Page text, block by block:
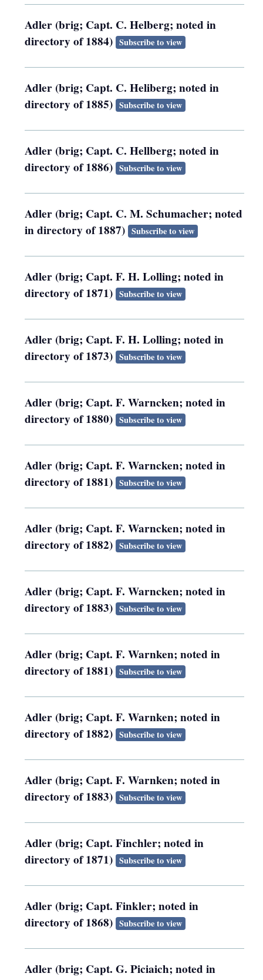
Adler (brig; Capt. C. Helberg; noted in
directory of 1884) Subscribe to view
Adler (brig; Capt. C. Heliberg; noted in
directory of 1885) Subscribe to view
Adler (brig; Capt. C. Hellberg; noted in
directory of 1886) Subscribe to view
Adler (brig; Capt. C. M. Schumacher; noted
in directory of 1887) Subscribe to view
Adler (brig; Capt. F. H. Lolling; noted in
directory of 1871) Subscribe to view
Adler (brig; Capt. F. H. Lolling; noted in
directory of 1873) Subscribe to view
Adler (brig; Capt. F. Warncken; noted in
directory of 1880) Subscribe to view
Adler (brig; Capt. F. Warncken; noted in
directory of 1881) Subscribe to view
Adler (brig; Capt. F. Warncken; noted in
directory of 1882) Subscribe to view
Adler (brig; Capt. F. Warncken; noted in
directory of 1883) Subscribe to view
Adler (brig; Capt. F. Warnken; noted in
directory of 1881) Subscribe to view
Adler (brig; Capt. F. Warnken; noted in
directory of 1882) Subscribe to view
Adler (brig; Capt. F. Warnken; noted in
directory of 1883) Subscribe to view
Adler (brig; Capt. Finchler; noted in
directory of 1871) Subscribe to view
Adler (brig; Capt. Finkler; noted in
directory of 1868) Subscribe to view
Adler (brig; Capt. G. Piciaich; noted in